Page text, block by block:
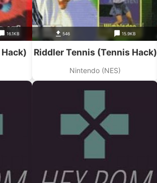
16.1KB 546 15.9KB
Riddler Tennis (Tennis Hack)
Nintendo (NES)